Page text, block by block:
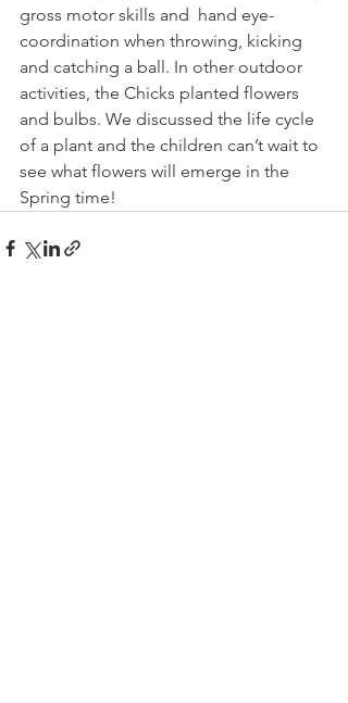
gross motor skills and  hand eye-
coordination when throwing, kicking
and catching a ball. In other outdoor
activities, the Chicks planted flowers
and bulbs. We discussed the life cycle
of a plant and the children can’t wait to
see what flowers will emerge in the
Spring time!